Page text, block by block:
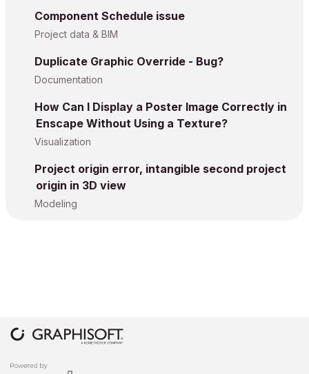
Component Schedule issue
Project data & BIM
Duplicate Graphic Override - Bug?
Documentation
How Can I Display a Poster Image Correctly in
Enscape Without Using a Texture?
Visualization
Project origin error, intangible second project
origin in 3D view
Modeling